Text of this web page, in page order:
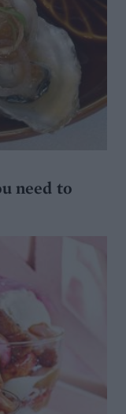
need to